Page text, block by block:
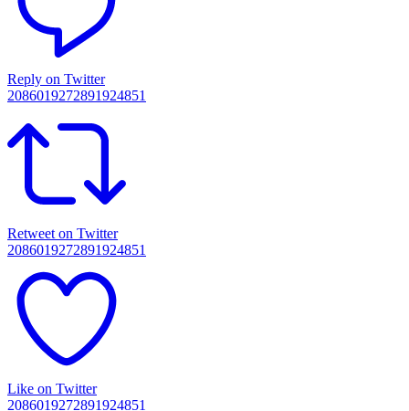
Reply on Twitter
2086019272891924851
Retweet on Twitter
2086019272891924851
Like on Twitter
2086019272891924851